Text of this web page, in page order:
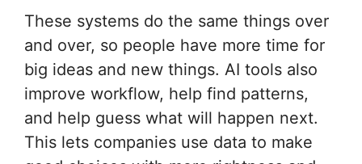
These systems do the same things over
and over, so people have more time for
big ideas and new things. AI tools also
improve workflow, help find patterns,
and help guess what will happen next.
This lets companies use data to make